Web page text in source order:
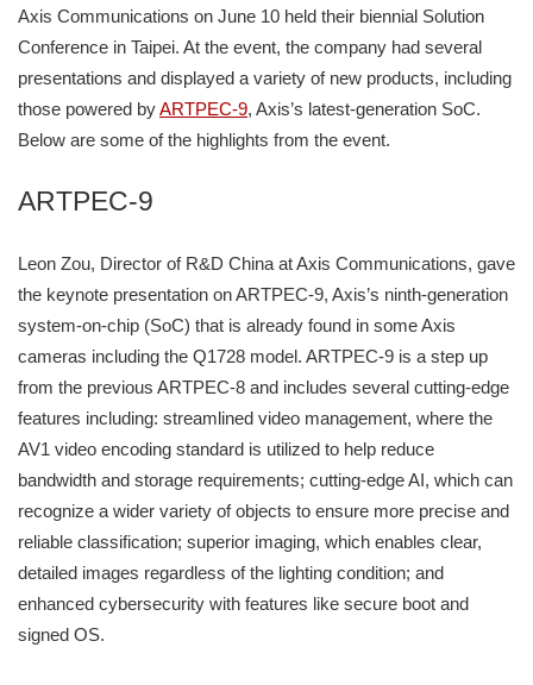
Axis Communications on June 10 held their biennial Solution
Conference in Taipei. At the event, the company had several
presentations and displayed a variety of new products, including
those powered byARTPEC-9, Axis’s latest-generation SoC.
Below are some of the highlights from the event.
ARTPEC-9
Leon Zou, Director of R&D China at Axis Communications, gave
the keynote presentation on ARTPEC-9, Axis’s ninth-generation
system-on-chip (SoC) that is already found in some Axis
cameras including the Q1728 model. ARTPEC-9 is a step up
from the previous ARTPEC-8 and includes several cutting-edge
features including: streamlined video management, where the
AV1 video encoding standard is utilized to help reduce
bandwidth and storage requirements; cutting-edge AI, which can
recognize a wider variety of objects to ensure more precise and
reliable classification; superior imaging, which enables clear,
detailed images regardless of the lighting condition; and
enhanced cybersecurity with features like secure boot and
signed OS.